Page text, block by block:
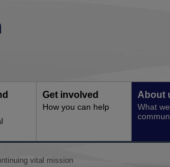
Get involved
How you can help
About
What
vital mission